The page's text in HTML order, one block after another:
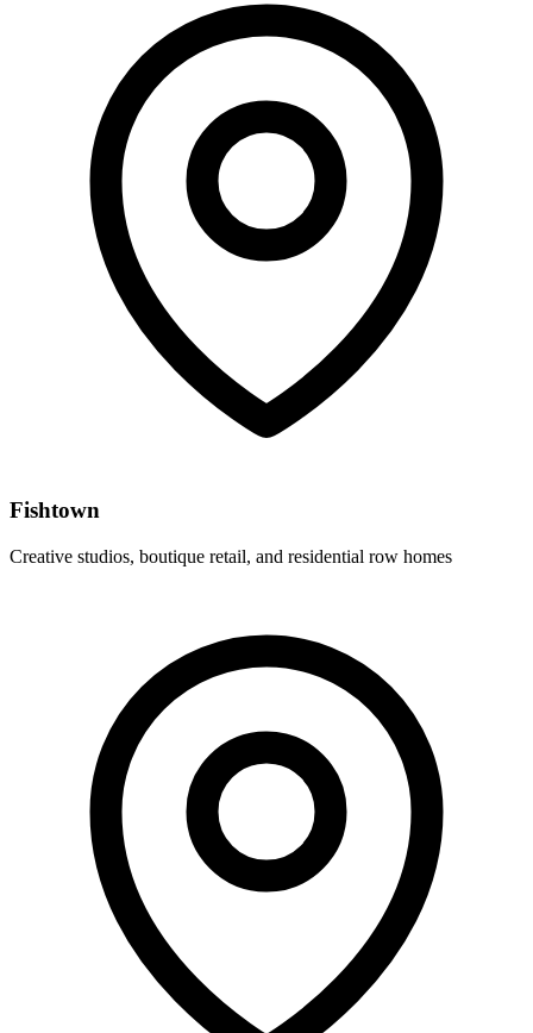
Fishtown
Creative studios, boutique retail, and residential row homes